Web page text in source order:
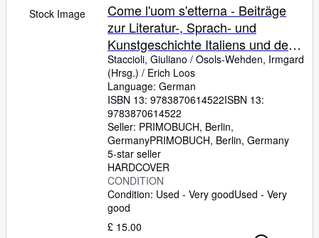
Stock Image
Come l'uom s'etterna - Beiträge
zur Literatur-, Sprach- und
Kunstgeschichte Italiens und der
Romania - Festschrift für Erich
Loos zum 80. Geburtstag
Staccioli, Giuliano / Osols-Wehden, Irmgard
(Hrsg.) / Erich Loos
Language: German
ISBN 13: 9783870614522ISBN 13:
9783870614522
Seller: PRIMOBUCH, Berlin,
GermanyPRIMOBUCH, Berlin, Germany
5-star seller
HARDCOVER
CONDITION
Condition: Used - Very goodUsed - Very
good
£ 15.00